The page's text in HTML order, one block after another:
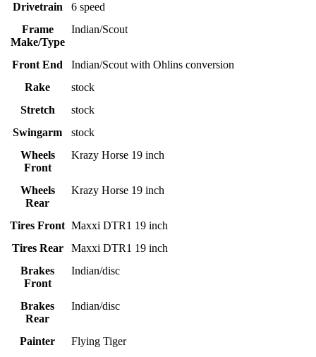
Drivetrain
6 speed
Frame
Make/Type
Indian/Scout
Front End
Indian/Scout with Ohlins conversion
Rake
stock
Stretch
stock
Swingarm
stock
Wheels
Front
Krazy Horse 19 inch
Wheels
Rear
Krazy Horse 19 inch
Tires Front Maxxi DTR1 19 inch
Tires Rear
Maxxi DTR1 19 inch
Brakes
Front
Indian/disc
Brakes
Rear
Indian/disc
Painter
Flying Tiger